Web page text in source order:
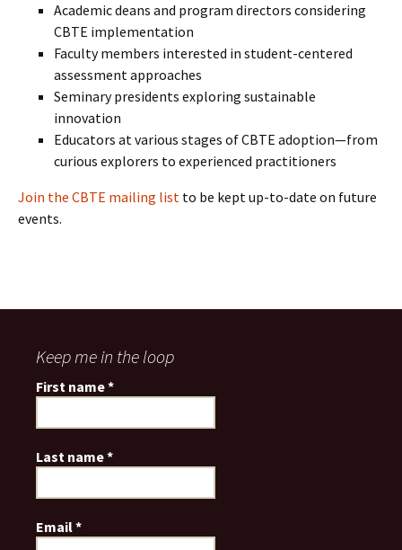
Academic deans and program directors considering
CBTE implementation
Faculty members interested in student-centered
assessment approaches
Seminary presidents exploring sustainable
innovation
Educators at various stages of CBTE adoption—from
curious explorers to experienced practitioners
Join the CBTE mailing list to be kept up-to-date on future
events.
Keep me in the loop
First name*
Last name*
Email*